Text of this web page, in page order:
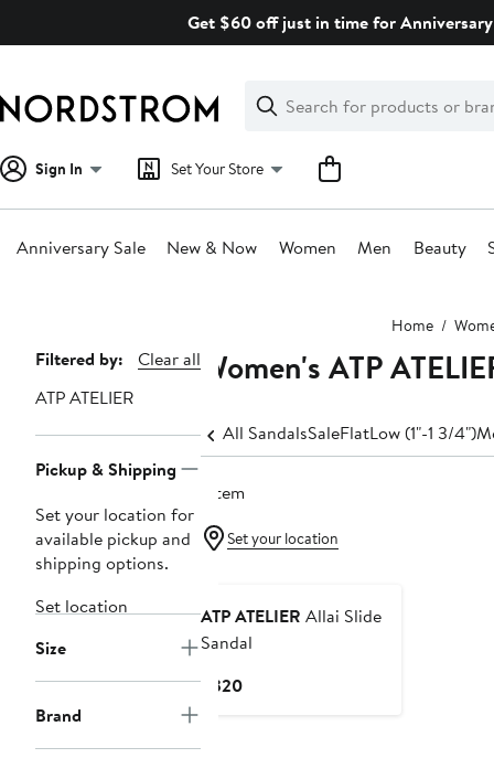
Get $60 off just in time for
Search
Clear
Clear
Search
Sign In Set Your Store
Anniversary Sale New & Now Women Men Beauty
Home
Page
Navigation
Filtered by:
Clear all
ATP ATELIER
Pickup & Shipping
Set your location for
available pickup and
shipping options.
Set location
Size
Brand
Women's ATP
All SandalsSaleFlatLow (1"-1 3/4")
1 item
Set your location
ATP ATELIER Allai Slide
Sandal
$320Current